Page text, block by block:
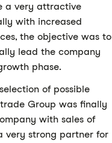
a very attractive
with increased
the objective was to
lead the company
phase.
of possible
Group was finally
with sales of
very strong partner for